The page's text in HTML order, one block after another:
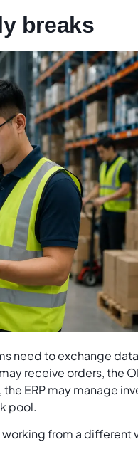
breaks
need to exchange
receive orders, the
ERP may manage
pool.
from a different